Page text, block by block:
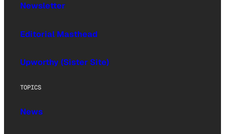
Newsletter
Editorial Masthead
Upworthy (Sister Site)
TOPICS
News